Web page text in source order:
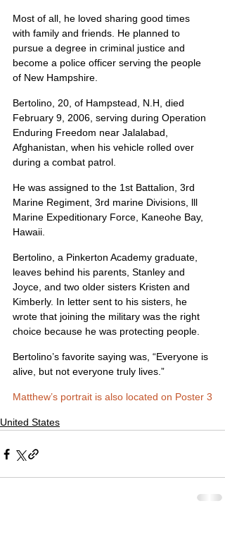
Most of all, he loved sharing good times
with family and friends. He planned to
pursue a degree in criminal justice and
become a police officer serving the people
of New Hampshire.
Bertolino, 20, of Hampstead, N.H, died
February 9, 2006, serving during Operation
Enduring Freedom near Jalalabad,
Afghanistan, when his vehicle rolled over
during a combat patrol.
He was assigned to the 1st Battalion, 3rd
Marine Regiment, 3rd marine Divisions, lll
Marine Expeditionary Force, Kaneohe Bay,
Hawaii.
Bertolino, a Pinkerton Academy graduate,
leaves behind his parents, Stanley and
Joyce, and two older sisters Kristen and
Kimberly. In letter sent to his sisters, he
wrote that joining the military was the right
choice because he was protecting people.
Bertolino’s favorite saying was, “Everyone is
alive, but not everyone truly lives.”
Matthew’s portrait is also located on Poster 3
United States